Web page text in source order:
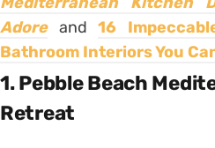
Adoreand16
Bathroom Interiors You
1. Pebble Beach
Retreat